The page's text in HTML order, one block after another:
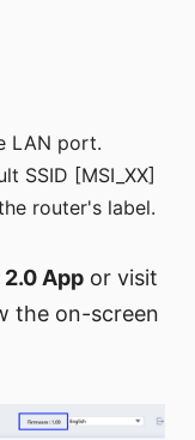
LAN port.
SSID [MSI_XX]
router's label.
2.0 App or visit
the on-screen